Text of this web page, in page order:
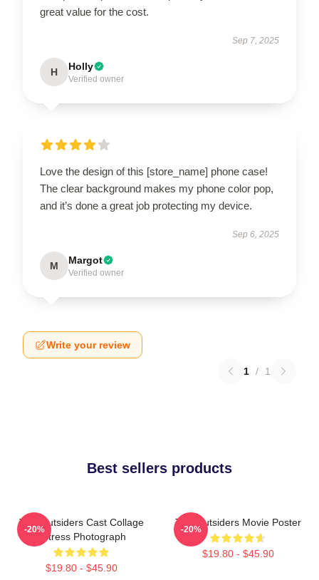
great value for the cost.
Sep 7, 2025
H Holly
Verified owner
Love the design of this [store_name] phone case!
The clear background makes my phone color pop,
and it’s done a great job protecting my device.
Sep 6, 2025
M Margot
Verified owner
Write your review
1 / 1
Best sellers products
The Outsiders Cast Collage
Actress Photograph
$19.80 - $45.90
-20%
The Outsiders Movie Poster
$19.80 - $45.90
-20%